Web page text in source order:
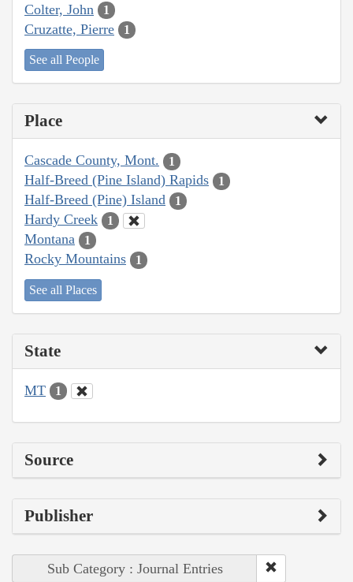
Colter, John 1
Cruzatte, Pierre 1
See all People
Place
Cascade County, Mont. 1
Half-Breed (Pine Island) Rapids 1
Half-Breed (Pine) Island 1
Hardy Creek 1
Montana 1
Rocky Mountains 1
See all Places
State
MT 1
Source
Publisher
Sub Category : Journal Entries